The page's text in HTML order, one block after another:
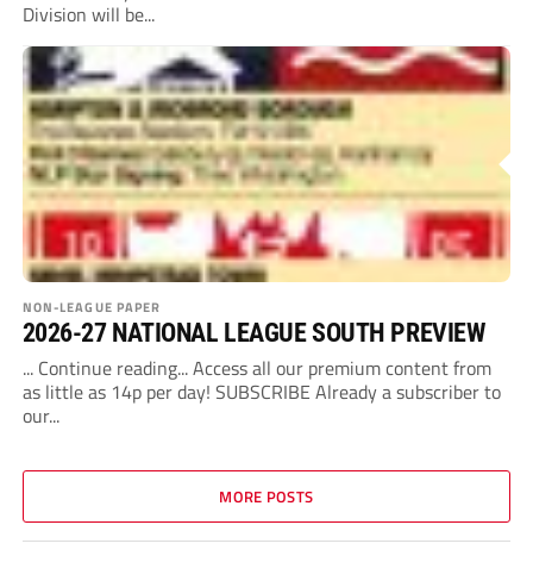
Division will be...
NON-LEAGUE PAPER
2026-27 NATIONAL LEAGUE SOUTH PREVIEW
... Continue reading... Access all our premium content from
as little as 14p per day! SUBSCRIBE Already a subscriber to
our...
MORE POSTS